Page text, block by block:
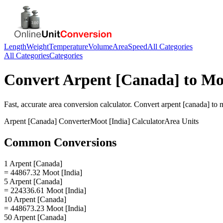
LengthWeightTemperatureVolumeAreaSpeedAll Categories
All CategoriesCategories
ConvertArpent [Canada] to
Fast, accurate area conversion calculator. Convert arpent [canada] to
Arpent [Canada] ConverterMoot [India] CalculatorArea Units
Common Conversions
1 Arpent [Canada]
= 44867.32 Moot [India]
5 Arpent [Canada]
= 224336.61 Moot [India]
10 Arpent [Canada]
= 448673.23 Moot [India]
50 Arpent [Canada]